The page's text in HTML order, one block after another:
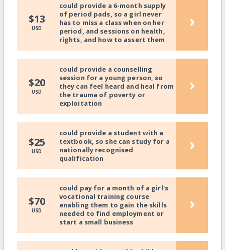
$13
USD
could provide a 6-month supply
of period pads, so a girl never
has to miss a class when on her
period, and sessions on health,
rights, and how to assert them
›
$20
USD
could provide a counselling
session for a young person, so
they can feel heard and heal from
the trauma of poverty or
exploitation
›
$25
USD
could provide a student with a
textbook, so she can study for a
nationally recognised
qualification
›
$70
USD
could pay for a month of a girl's
vocational training course
enabling them to gain the skills
needed to find employment or
start a small business
›